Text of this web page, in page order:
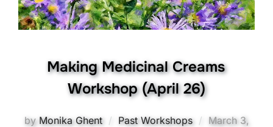
Making Medicinal Creams
Workshop (April 26)
byMonika Ghent Past Workshops
Posted
March 3,